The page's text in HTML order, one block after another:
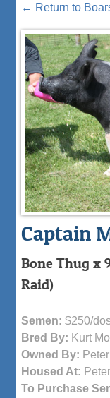
← Return to
Captain
Bone Thug x
Raid)
Semen:$250/
Bred By: Kurt
Owned By:
Housed At:
To Purchase